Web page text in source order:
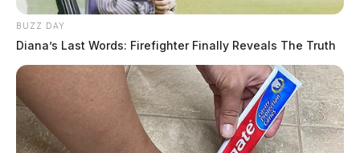
BUZZ DAY
Diana’s Last Words: Firefighter Finally Reveals The Truth